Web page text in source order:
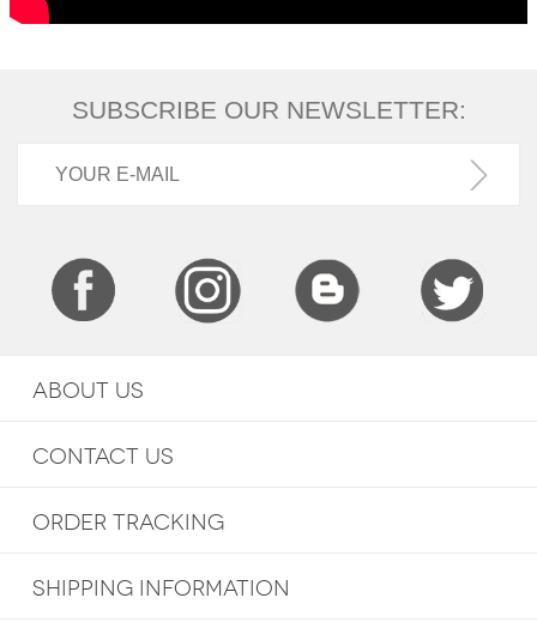
SUBSCRIBE OUR NEWSLETTER:
ABOUT US
CONTACT US
ORDER TRACKING
SHIPPING INFORMATION